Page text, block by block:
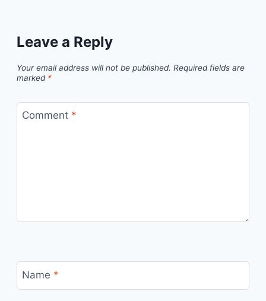
Leave a Reply
Your email address will not be published. Required fields are
marked *
Comment *
Name *